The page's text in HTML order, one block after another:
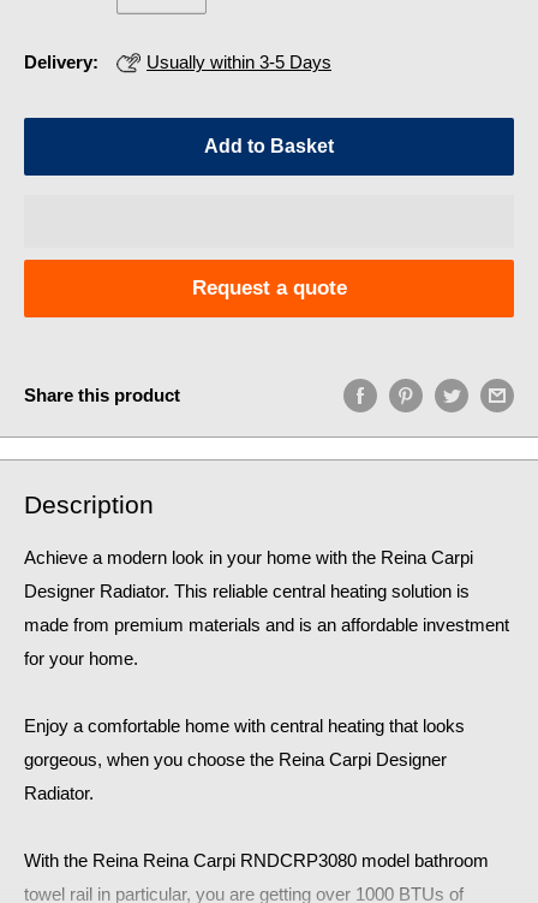
Delivery: Usually within 3-5 Days
Add to Basket
Request a quote
Share this product
Description
Achieve a modern look in your home with the Reina Carpi
Designer Radiator. This reliable central heating solution is
made from premium materials and is an affordable investment
for your home.
Enjoy a comfortable home with central heating that looks
gorgeous, when you choose the Reina Carpi Designer
Radiator.
With the Reina Reina Carpi RNDCRP3080 model bathroom
towel rail in particular, you are getting over 1000 BTUs of